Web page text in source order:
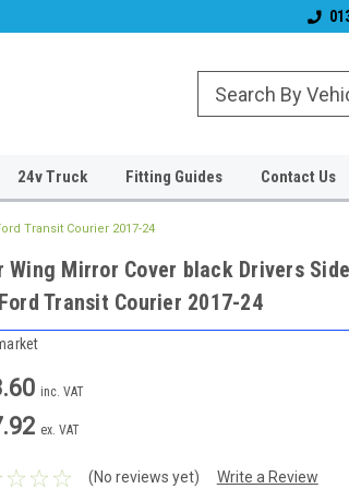
Established 2006
24v Truck Fitting Guides Contact Us
Transit Courier 2017-24
Wing Mirror Cover black Drivers
Transit Courier 2017-24
inc. VAT
ex. VAT
(No reviews yet) Write a Review